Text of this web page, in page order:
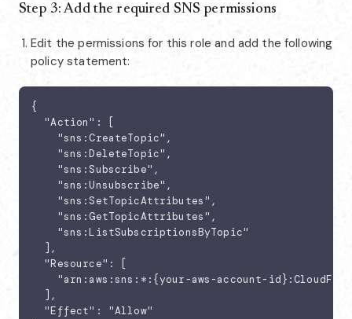
Step 3: Add the required SNS permissions
Edit the permissions for this role and add the following
policy statement:
{
  "Action": [
    "sns:CreateTopic",
    "sns:DeleteTopic",
    "sns:Subscribe",
    "sns:Unsubscribe",
    "sns:SetTopicAttributes",
    "sns:GetTopicAttributes",
    "sns:ListSubscriptionsByTopic"
  ],
  "Resource": [
"arn:aws:sns:*:{your-aws-account-
  ],
  "Effect": "Allow"